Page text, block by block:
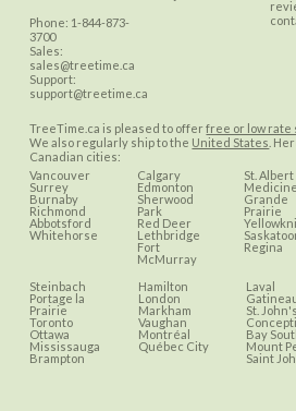
Phone: 1-844-873-
3700
Sales:
sales@treetime.ca
Support:
support@treetime.ca
TreeTime.ca is pleased to offerfree or low rate
We also regularly ship to the United States .
Canadian cities:
Vancouver
Surrey
Burnaby
Richmond
Abbotsford
Whitehorse
Calgary
Edmonton
Sherwood
Park
Red Deer
Lethbridge
Fort
McMurray
St. Albert
Grande
Prairie
Regina
Steinbach
Portage la
Prairie
Toronto
Ottawa
Mississauga
Brampton
Hamilton
London
Markham
Vaughan
Montréal
Québec City
Laval
St. John's
Bay
Mount
Saint